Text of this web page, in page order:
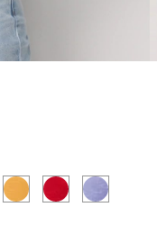
SundreamGoji BerryVelvet